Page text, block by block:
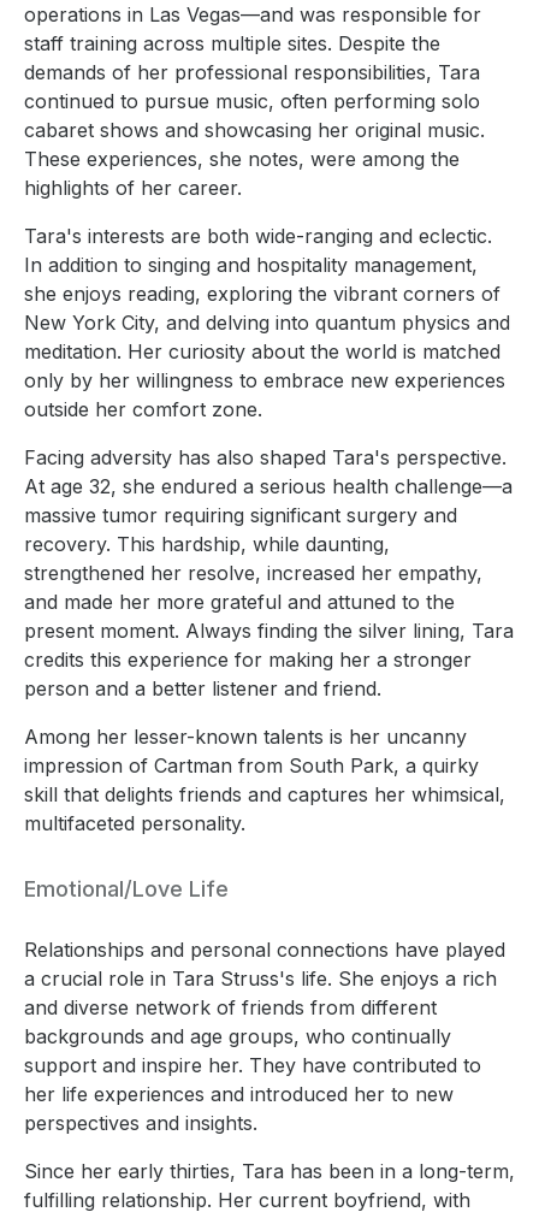
operations in Las Vegas—and was responsible for
staff training across multiple sites. Despite the
demands of her professional responsibilities, Tara
continued to pursue music, often performing solo
cabaret shows and showcasing her original music.
These experiences, she notes, were among the
highlights of her career.
Tara's interests are both wide-ranging and eclectic.
In addition to singing and hospitality management,
she enjoys reading, exploring the vibrant corners of
New York City, and delving into quantum physics and
meditation. Her curiosity about the world is matched
only by her willingness to embrace new experiences
outside her comfort zone.
Facing adversity has also shaped Tara's perspective.
At age 32, she endured a serious health challenge—a
massive tumor requiring significant surgery and
recovery. This hardship, while daunting,
strengthened her resolve, increased her empathy,
and made her more grateful and attuned to the
present moment. Always finding the silver lining, Tara
credits this experience for making her a stronger
person and a better listener and friend.
Among her lesser-known talents is her uncanny
impression of Cartman from South Park, a quirky
skill that delights friends and captures her whimsical,
multifaceted personality.
Emotional/Love Life
Relationships and personal connections have played
a crucial role in Tara Struss's life. She enjoys a rich
and diverse network of friends from different
backgrounds and age groups, who continually
support and inspire her. They have contributed to
her life experiences and introduced her to new
perspectives and insights.
Since her early thirties, Tara has been in a long-term,
fulfilling relationship. Her current boyfriend, with